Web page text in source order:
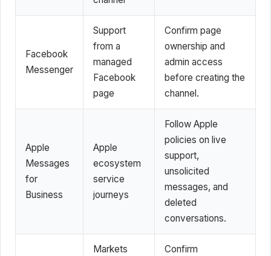
Facebook
Messenger
Support
from a
managed
Facebook
page
Confirm page
ownership and
admin access
before creating the
channel.
Apple
Messages
for
Business
Apple
ecosystem
service
journeys
Follow Apple
policies on live
support,
unsolicited
messages, and
deleted
conversations.
Markets
Confirm